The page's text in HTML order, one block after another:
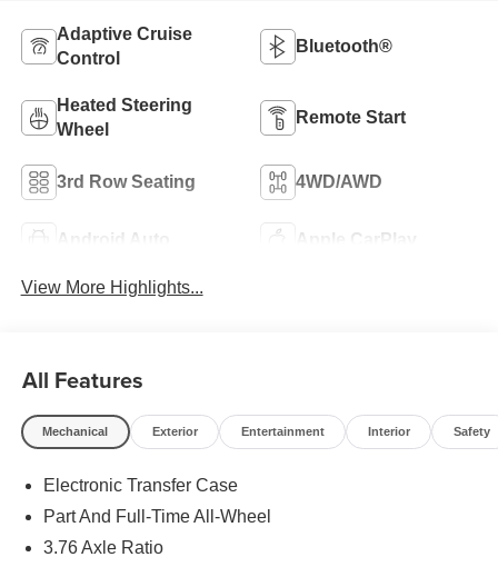
Adaptive Cruise
Control
Bluetooth®
Heated Steering
Wheel
Remote Start
3rd Row Seating 4WD/AWD
Android Auto Apple CarPlay
View More Highlights...
All Features
Mechanical Exterior Entertainment Interior Safety
Electronic Transfer Case
Part And Full-Time All-Wheel
3.76 Axle Ratio